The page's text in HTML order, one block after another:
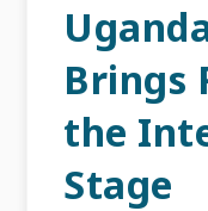
Brings
the
Stage